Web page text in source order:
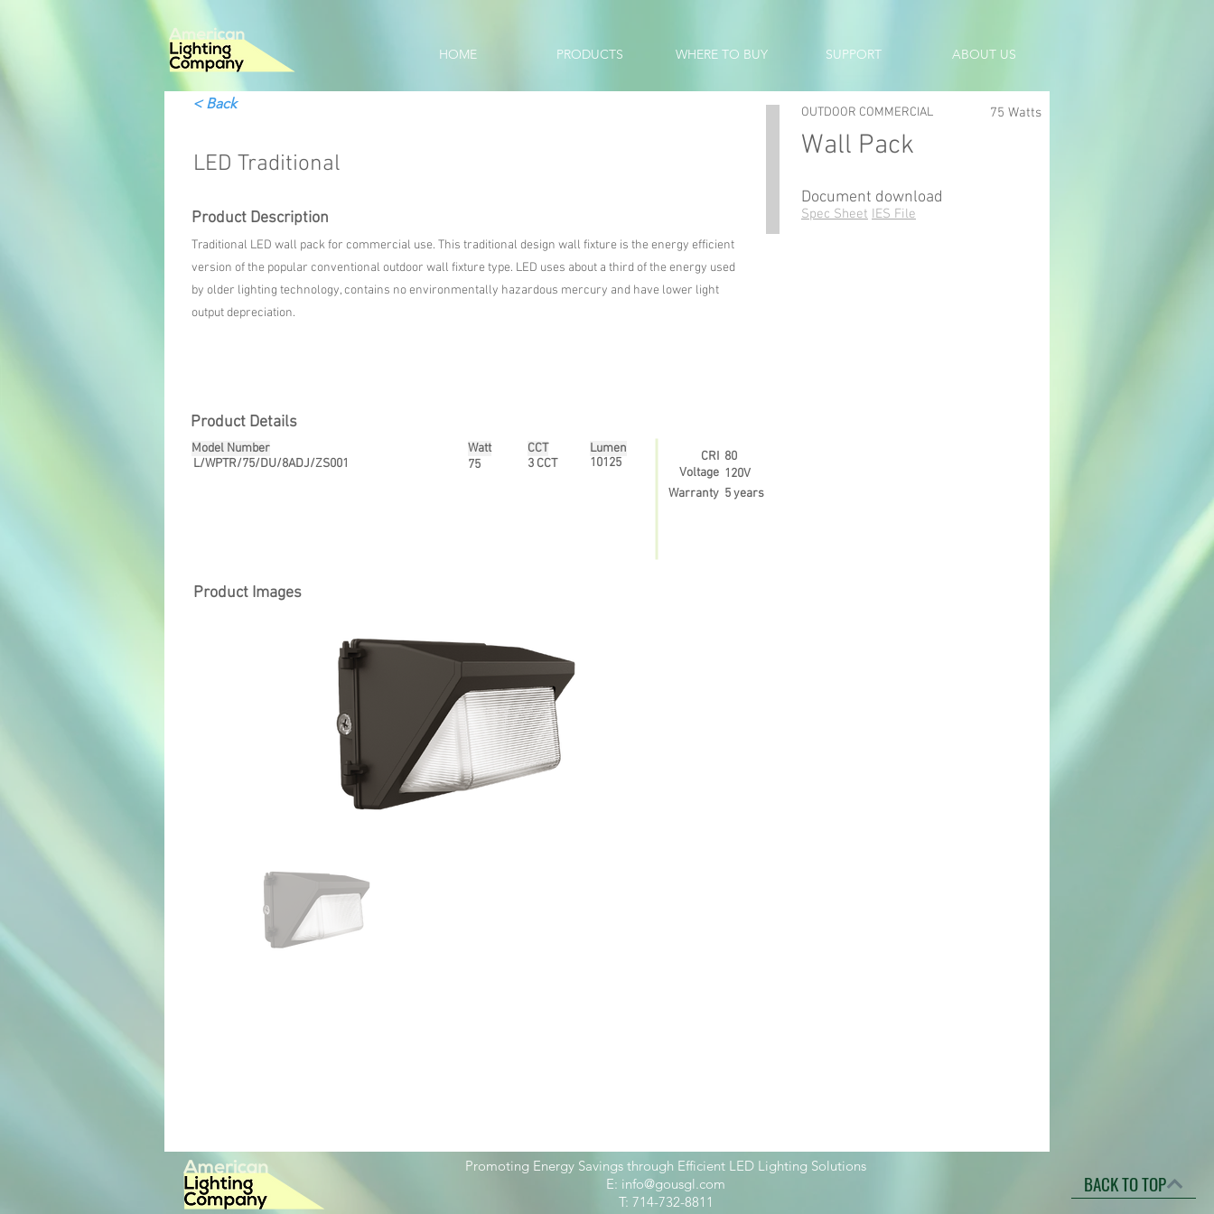
HOME PRODUCTS WHERE TO BUY SUPPORT ABOUT US
< Back
LED Traditional
Product Description
Traditional LED wall pack for commercial use. This traditional design wall fixture is the energy efficient
version of the popular conventional outdoor wall fixture type. LED uses about a third of the energy used
by older lighting technology, contains no environmentally hazardous mercury and have lower light
output depreciation.
Model Number
L/WPTR/75/DU/8ADJ/ZS001
CRI
Voltage
Warranty
80
120V
5 years
Product Images
OUTDOOR COMMERCIAL 75 Watts
Wall Pack
Spec Sheet IES File
Document download
Product Details
CCT
3 CCT
Watt
75
Lumen
10125
BACK TO TOP
Promoting Energy Savings through Efficient LED Lighting Solutions
E: info@gousgl.com
T: 714-732-8811